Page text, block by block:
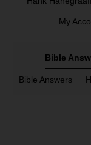
My
Bible
Bible Answers